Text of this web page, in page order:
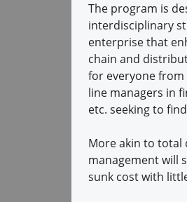
The program is
interdisciplinary
enterprise that
chain and
for everyone from
line managers in
etc. seeking to
More akin to total
management will
sunk cost with